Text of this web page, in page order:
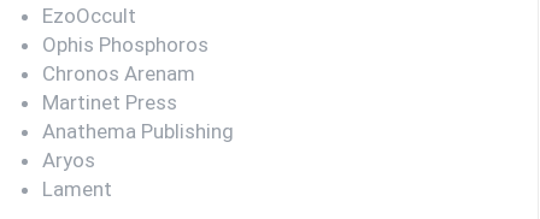
EzoOccult
Ophis Phosphoros
Chronos Arenam
Martinet Press
Anathema Publishing
Aryos
Lament